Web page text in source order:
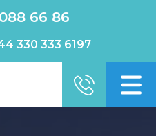
66 86
330 333 6197